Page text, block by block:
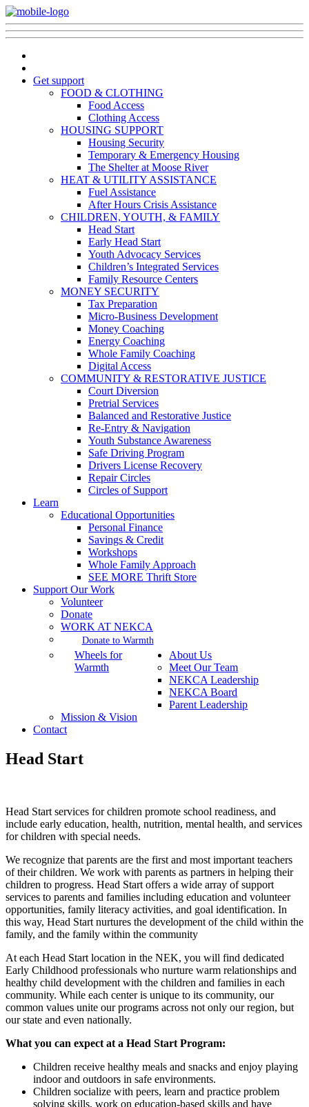
Get support
FOOD & CLOTHING
Food Access
Clothing Access
HOUSING SUPPORT
Housing Security
Temporary & Emergency Housing
The Shelter at Moose River
HEAT & UTILITY ASSISTANCE
Fuel Assistance
After Hours Crisis Assistance
CHILDREN, YOUTH, & FAMILY
Head Start
Early Head Start
Youth Advocacy Services
Children’s Integrated Services
Family Resource Centers
MONEY SECURITY
Tax Preparation
Micro-Business Development
Money Coaching
Energy Coaching
Whole Family Coaching
Digital Access
COMMUNITY & RESTORATIVE JUSTICE
Court Diversion
Pretrial Services
Balanced and Restorative Justice
Re-Entry & Navigation
Youth Substance Awareness
Safe Driving Program
Drivers License Recovery
Repair Circles
Circles of Support
Learn
Educational Opportunities
Personal Finance
Savings & Credit
Workshops
Whole Family Approach
SEE MORE Thrift Store
Support Our Work
Volunteer
Donate
WORK AT NEKCA
Donate to Warmth
Wheels for
Warmth
About Us
Meet Our Team
NEKCA Leadership
NEKCA Board
Parent Leadership
Mission & Vision
Contact
Head Start
Head Start services for children promote school readiness, and
include early education, health, nutrition, mental health, and services
for children with special needs.
We recognize that parents are the first and most important teachers
of their children. We work with parents as partners in helping their
children to progress. Head Start offers a wide array of support
services to parents and families including education and volunteer
opportunities, family literacy activities, and goal identification. In
this way, Head Start nurtures the development of the child within the
family, and the family within the community
At each Head Start location in the NEK, you will find dedicated
Early Childhood professionals who nurture warm relationships and
healthy child development with the children and families in each
community. While each center is unique to its community, our
common values unite our programs across not only our region, but
our state and even nationally.
What you can expect at a Head Start Program:
Children receive healthy meals and snacks and enjoy playing
indoor and outdoors in safe environments.
Children socialize with peers, learn and practice problem
solving skills, work on education-based skills and have